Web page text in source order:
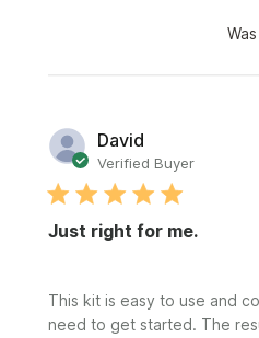
David
Verified Buyer
Just right for me.
This kit is easy to use and
need to get started. The